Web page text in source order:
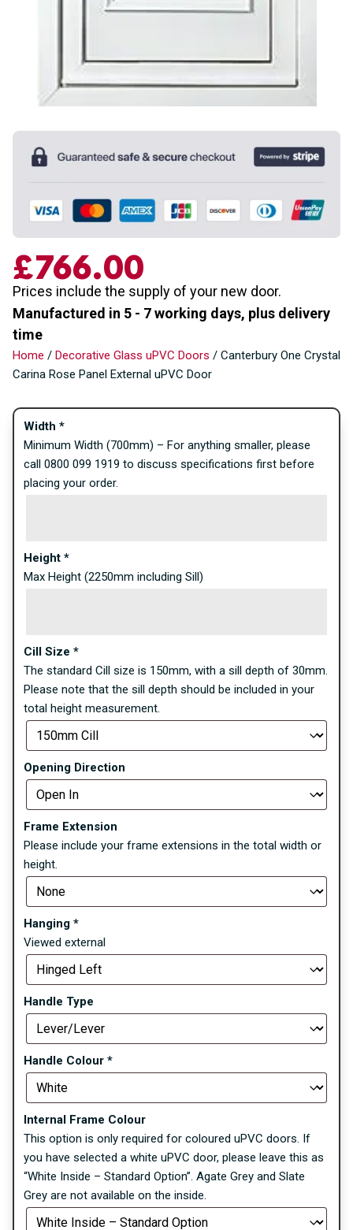
£766.00
Prices include the supply of your new door.
Manufactured in 5 - 7 working days, plus delivery
time
Home / Decorative Glass uPVC Doors / Canterbury One Crystal
Carina Rose Panel External uPVC Door
Width *
Minimum Width (700mm) – For anything smaller, please
call 0800 099 1919 to discuss specifications first before
placing your order.
Height *
Max Height (2250mm including Sill)
Cill Size *
The standard Cill size is 150mm, with a sill depth of 30mm.
Please note that the sill depth should be included in your
total height measurement.
Opening Direction
Frame Extension
Please include your frame extensions in the total width or
height.
Hanging *
Viewed external
Handle Type
Handle Colour *
Internal Frame Colour
This option is only required for coloured uPVC doors. If
you have selected a white uPVC door, please leave this as
“White Inside – Standard Option”. Agate Grey and Slate
Grey are not available on the inside.